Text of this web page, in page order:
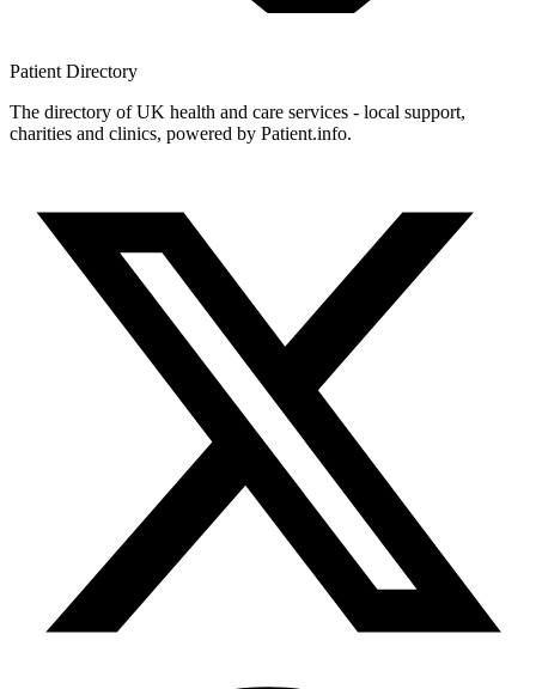
Patient Directory
The directory of UK health and care services - local support,
charities and clinics, powered by Patient.info.